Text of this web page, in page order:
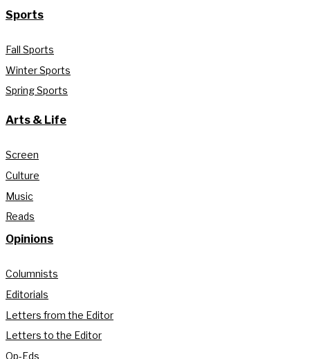
Sports
Fall Sports
Winter Sports
Spring Sports
Arts & Life
Screen
Culture
Music
Reads
Opinions
Columnists
Editorials
Letters from the Editor
Letters to the Editor
Op-Eds